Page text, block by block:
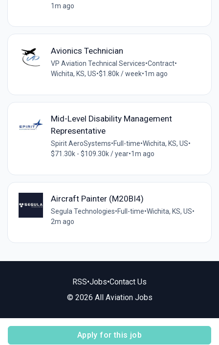
Apply for this job
1m ago
Avionics Technician
VP Aviation Technical Services•Contract•
Wichita, KS, US•$1.80k / week•1m ago
Mid-Level Disability Management
Representative
Spirit AeroSystems•Full-time•Wichita, KS, US•
$71.30k - $109.30k / year•1m ago
Aircraft Painter (M20BI4)
Segula Technologies•Full-time•Wichita, KS, US•
2m ago
RSS•Jobs•Contact Us
© 2026 All Aviation Jobs